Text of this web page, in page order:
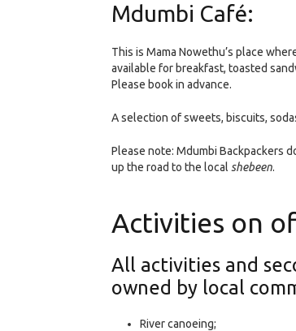
Mdumbi Café:
This is Mama Nowethu’s place
available for breakfast, toasted
Please book in advance.
A selection of sweets, biscuits,
Please note: Mdumbi Backpackers
up the road to the local shebeen.
Activities on
All activities and
owned by local
River canoeing;